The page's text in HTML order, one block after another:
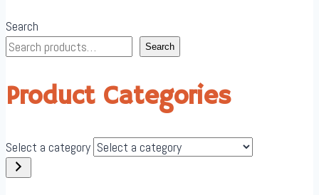
Search
Search
Product Categories
Select a category